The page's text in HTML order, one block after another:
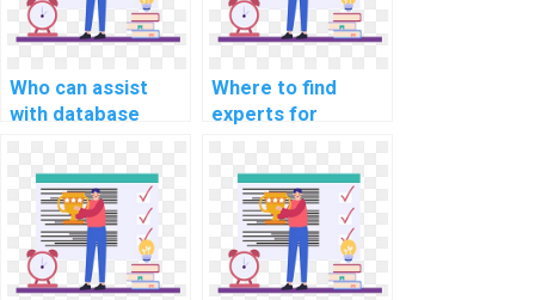
Who can assist
with database
implementation
assignments?
Where to find
experts for
indexing and
optimization
assignments?